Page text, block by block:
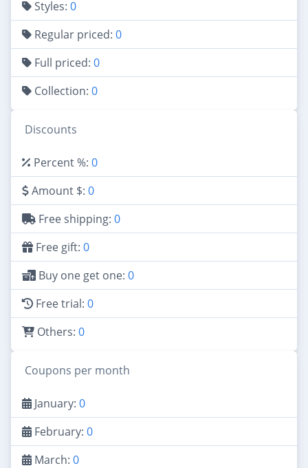
Styles: 0
Regular priced: 0
Full priced: 0
Collection: 0
Discounts
Percent %: 0
Amount $: 0
Free shipping: 0
Free gift: 0
Buy one get one: 0
Free trial: 0
Others: 0
Coupons per month
January: 0
February: 0
March: 0